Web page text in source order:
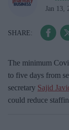
Jan 13,
The minimum
to five days from
secretary Sajid
could reduce